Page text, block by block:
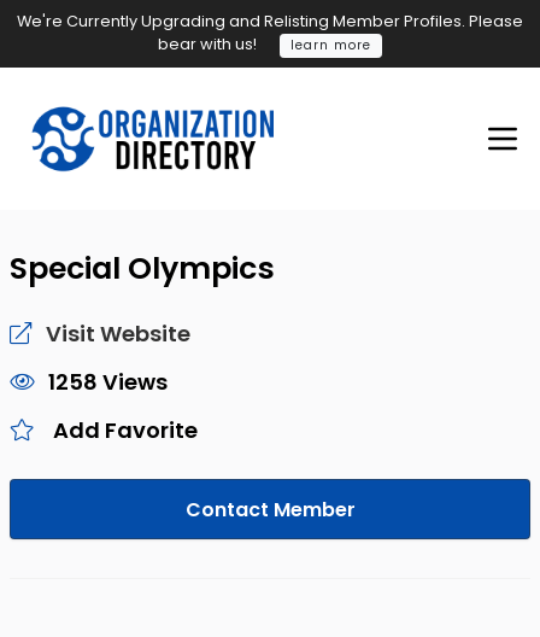
We're Currently Upgrading and Relisting Member Profiles. Please
bear with us!
learn more
Special Olympics
Visit Website
1258 Views
Add Favorite
Contact Member